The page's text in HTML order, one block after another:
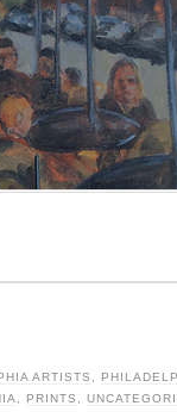
ARTISTS
PRINTS